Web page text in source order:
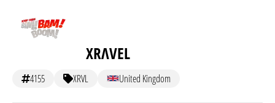
XRΛVEL
4155 XRVL United Kingdom